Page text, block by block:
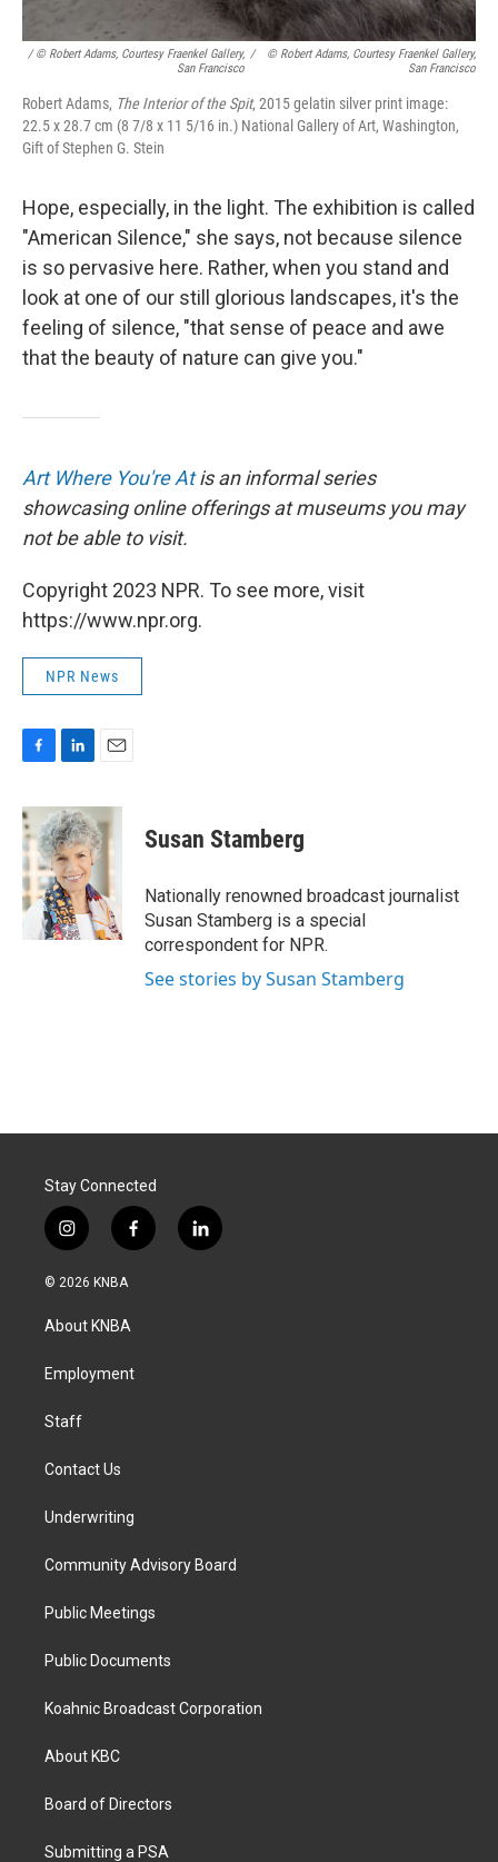
/ © Robert Adams, Courtesy Fraenkel Gallery,
San Francisco
/
© Robert Adams, Courtesy Fraenkel Gallery,
San Francisco
Robert Adams, The Interior of the Spit, 2015 gelatin silver print image:
22.5 x 28.7 cm (8 7/8 x 11 5/16 in.) National Gallery of Art, Washington,
Gift of Stephen G. Stein
Hope, especially, in the light. The exhibition is called
"American Silence," she says, not because silence
is so pervasive here. Rather, when you stand and
look at one of our still glorious landscapes, it's the
feeling of silence, "that sense of peace and awe
that the beauty of nature can give you."
Art Where You're Atis an informal series
showcasing online offerings at museums you may
not be able to visit.
Copyright 2023 NPR. To see more, visit
https://www.npr.org.
NPR News
c
e
b
o
o
k
n
k
e
d
I
n
a
i
l
Susan Stamberg
Nationally renowned broadcast journalist
Susan Stamberg is a special
correspondent for NPR.
See stories by Susan Stamberg
Stay Connected
i
n
s
a
g
a
f
a
k
l
i
© 2026 KNBA
About KNBA
Employment
Staff
Contact Us
Underwriting
Community Advisory Board
Public Meetings
Public Documents
Koahnic Broadcast Corporation
About KBC
Board of Directors
Submitting a PSA